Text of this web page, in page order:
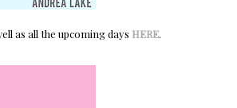
as all the upcoming days HERE.